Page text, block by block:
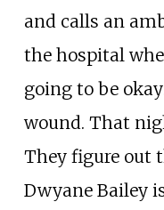
and calls an
the hospital
going to be
wound. That
They figure out
Dwyane Bailey